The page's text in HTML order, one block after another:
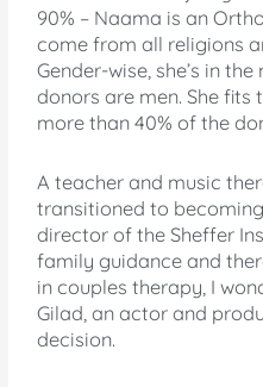
90% – Naama is an
come from all religions
Gender-wise, she’s in
donors are men. She fits
more than 40% of the
A teacher and music
transitioned to
director of the Sheffer
family guidance and
in couples therapy, I
Gilad, an actor and
decision.